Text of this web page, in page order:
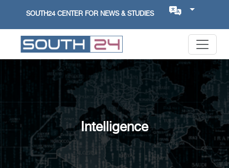
SOUTH24 CENTER FOR NEWS & STUDIES
Intelligence